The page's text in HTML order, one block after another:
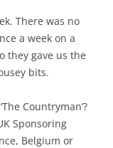
There was no
a week on a
they gave us the
bits.
Countryman’?
Sponsoring
Belgium or